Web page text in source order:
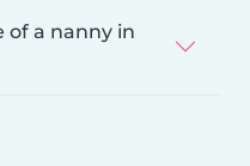
of a nanny in